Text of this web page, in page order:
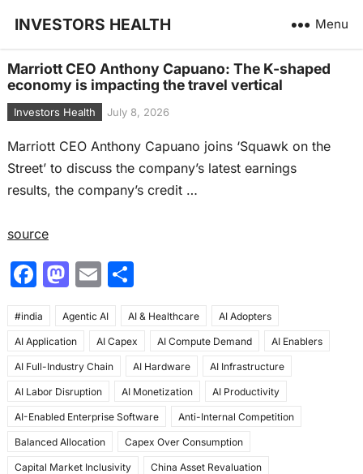
INVESTORS HEALTH Menu
Marriott CEO Anthony Capuano: The K-shaped
economy is impacting the travel vertical
Investors Health July 8, 2026
Marriott CEO Anthony Capuano joins ‘Squawk on the
Street’ to discuss the company’s latest earnings
results, the company’s credit …
source
F
c
e
b
o
o
k
M
st
o
d
o
n
E
ai
l
S
ar
e
#india Agentic AI AI & Healthcare AI Adopters
AI Application AI Capex AI Compute Demand AI Enablers
AI Full-Industry Chain AI Hardware AI Infrastructure
AI Labor Disruption AI Monetization AI Productivity
AI-Enabled Enterprise Software Anti-Internal Competition
Balanced Allocation Capex Over Consumption
Capital Market Inclusivity China Asset Revaluation